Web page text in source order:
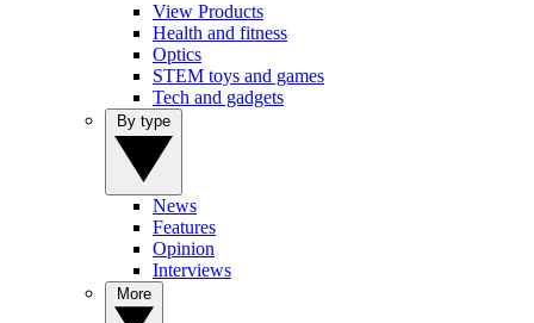
View Products
Health and fitness
Optics
STEM toys and games
Tech and gadgets
News
Features
Opinion
Interviews